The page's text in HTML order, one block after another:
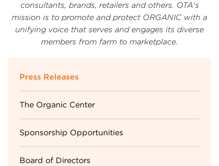
consultants, brands, retailers and others. OTA's
mission is to promote and protect ORGANIC with a
unifying voice that serves and engages its diverse
members from farm to marketplace.
Sidebar
Menu
Press Releases
The Organic Center
Sponsorship Opportunities
Board of Directors